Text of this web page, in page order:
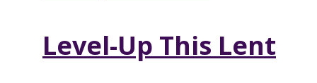
Level-Up This Lent